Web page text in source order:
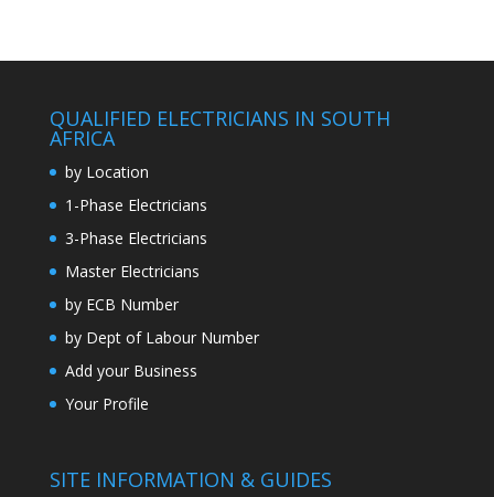
QUALIFIED ELECTRICIANS IN SOUTH
AFRICA
by Location
1-Phase Electricians
3-Phase Electricians
Master Electricians
by ECB Number
by Dept of Labour Number
Add your Business
Your Profile
SITE INFORMATION & GUIDES